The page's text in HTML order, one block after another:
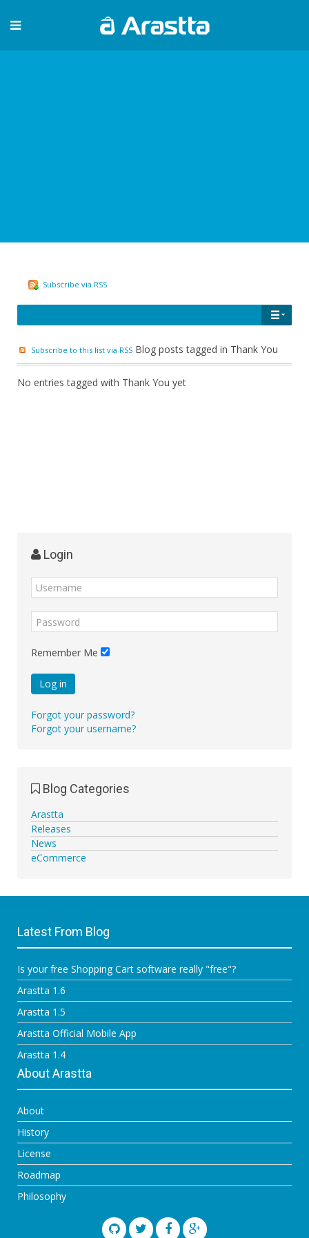
Subscribe via RSS
Subscribe to this list via RSS Blog posts tagged in Thank You
No entries tagged with Thank You yet
Login
Remember Me
Log in
Forgot your password?
Forgot your username?
Blog Categories
Arastta
Releases
News
eCommerce
Latest From Blog
Is your free Shopping Cart software really "free"?
Arastta 1.6
Arastta 1.5
Arastta Official Mobile App
Arastta 1.4
About Arastta
About
History
License
Roadmap
Philosophy